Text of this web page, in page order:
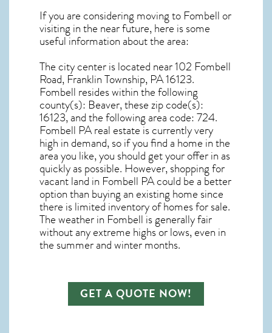
If you are considering moving to Fombell or
visiting in the near future, here is some
useful information about the area:
The city center is located near102 Fombell
Road, Franklin Township, PA 16123.
Fombell resides within the following
county(s): Beaver, these zip code(s):
16123, and the following area code: 724.
Fombell PA real estateis currently very
high in demand, so if you find a home in the
area you like, you should get your offer in as
quickly as possible. However, shopping for
vacant land in Fombell PAcould be a better
option than buying an existing home since
there is limited inventory of homes for sale.
Theweather in Fombellis generally fair
without any extreme highs or lows, even in
the summer and winter months.
GET A QUOTE NOW!